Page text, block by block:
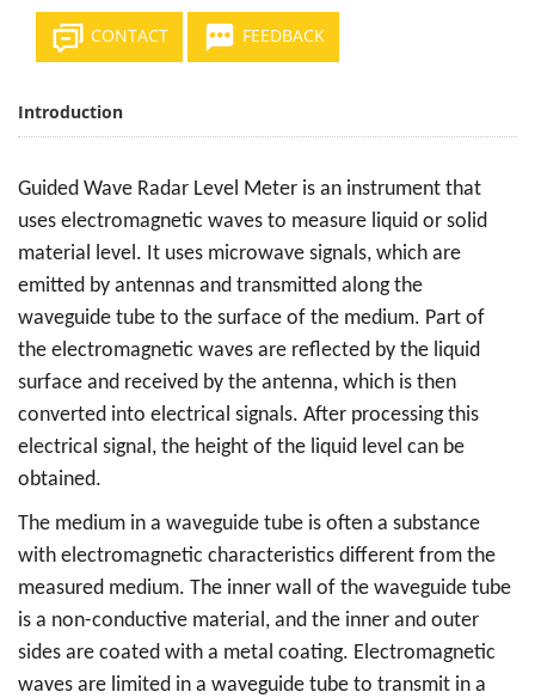
CONTACT FEEDBACK
Introduction
Guided Wave Radar Level Meter is an instrument that
uses electromagnetic waves to measure liquid or solid
material level. It uses microwave signals, which are
emitted by antennas and transmitted along the
waveguide tube to the surface of the medium. Part of
the electromagnetic waves are reflected by the liquid
surface and received by the antenna, which is then
converted into electrical signals. After processing this
electrical signal, the height of the liquid level can be
obtained.
The medium in a waveguide tube is often a substance
with electromagnetic characteristics different from the
measured medium. The inner wall of the waveguide tube
is a non-conductive material, and the inner and outer
sides are coated with a metal coating. Electromagnetic
waves are limited in a waveguide tube to transmit in a